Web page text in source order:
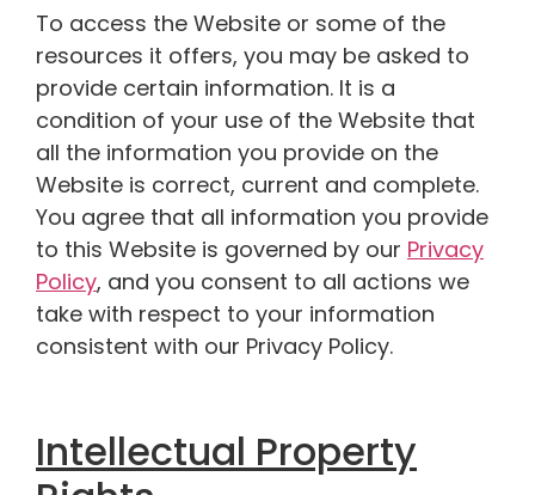
To access the Website or some of the
resources it offers, you may be asked to
provide certain information. It is a
condition of your use of the Website that
all the information you provide on the
Website is correct, current and complete.
You agree that all information you provide
to this Website is governed by our Privacy
Policy, and you consent to all actions we
take with respect to your information
consistent with our Privacy Policy.
Intellectual Property